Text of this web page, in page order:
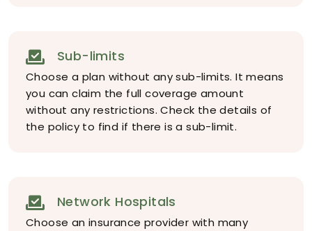
Sub-limits
Choose a plan without any sub-limits. It means
you can claim the full coverage amount
without any restrictions. Check the details of
the policy to find if there is a sub-limit.
Network Hospitals
Choose an insurance provider with many